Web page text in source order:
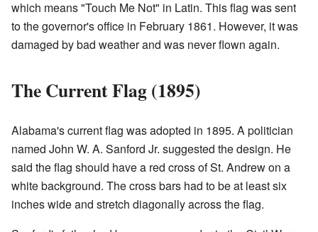
which means "Touch Me Not" in Latin. This flag was sent
to the governor's office in February 1861. However, it was
damaged by bad weather and was never flown again.
The Current Flag (1895)
Alabama's current flag was adopted in 1895. A politician
named John W. A. Sanford Jr. suggested the design. He
said the flag should have a red cross of St. Andrew on a
white background. The cross bars had to be at least six
inches wide and stretch diagonally across the flag.